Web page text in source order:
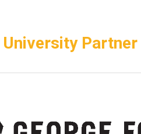
University Partner